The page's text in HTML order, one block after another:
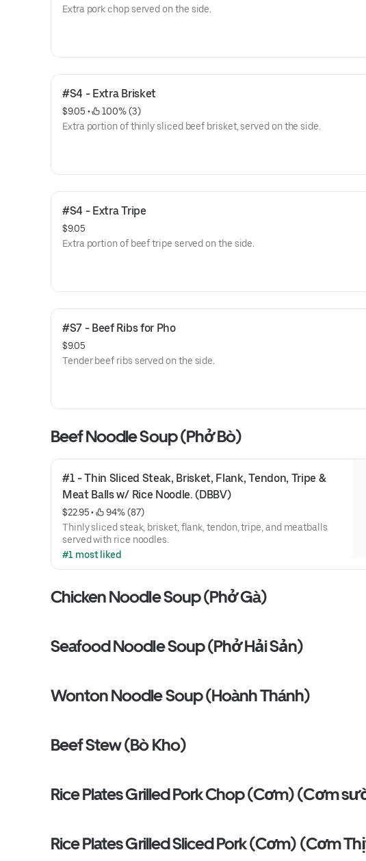
Extra pork chop served on the side.
#S4 - Extra Brisket
$9.05 •
100% (3)
Extra portion of thinly sliced beef brisket, served on the side.
#S4 - Extra Tripe
$9.05
Extra portion of beef tripe served on the side.
#S7 - Beef Ribs for Pho
$9.05
Tender beef ribs served on the side.
Beef Noodle Soup (Phở Bò)
#1 - Thin Sliced Steak, Brisket, Flank, Tendon, Tripe &
Meat Balls w/ Rice Noodle. (DBBV)
$22.95 •
94% (87)
Thinly sliced steak, brisket, flank, tendon, tripe, and meatballs
served with rice noodles.
#1 most liked
Chicken Noodle Soup (Phở Gà)
Seafood Noodle Soup (Phở Hải Sản)
Wonton Noodle Soup (Hoành Thánh)
Beef Stew (Bò Kho)
Rice Plates Grilled Pork Chop (Cơm) (Cơm
Rice Plates Grilled Sliced Pork (Cơm) (Cơm